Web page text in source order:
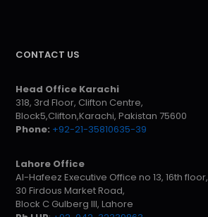
CONTACT US
Head Office Karachi
318, 3rd Floor, Clifton Centre,
Block5,Clifton,Karachi, Pakistan 75600
Phone: +92-21-35810635-39
Lahore Office
Al-Hafeez Executive Office no 13, 16th floor,
30 Firdous Market Road,
Block C Gulberg III, Lahore